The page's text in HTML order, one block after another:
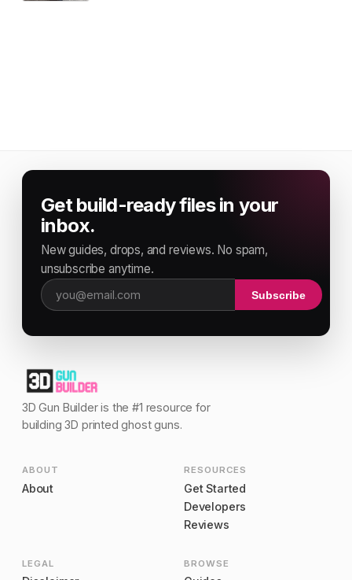
Get build-ready files in your
inbox.
New guides, drops, and reviews. No spam,
unsubscribe anytime.
Email address
Subscribe
3D Gun Builder is the #1 resource for
building 3D printed ghost guns.
ABOUT
About
RESOURCES
Get Started
Developers
Reviews
LEGAL BROWSE